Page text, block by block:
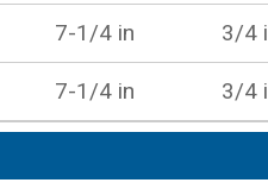
7-1/4 in 3/4
7-1/4 in 3/4